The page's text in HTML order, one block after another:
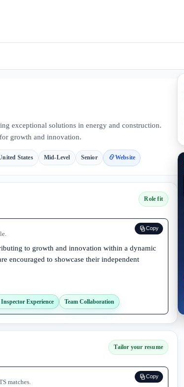
exceptional solutions in energy and construction.
growth and innovation.
States Mid-Level Senior Website
Role fit
Copy
to growth and innovation within a dynamic
encouraged to showcase their independent
Experience Team Collaboration
Tailor your resume
Copy
matches.